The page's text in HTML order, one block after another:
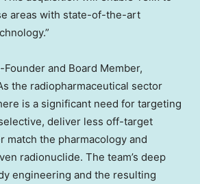
areas with state-of-the-art
Founder and Board Member,
the radiopharmaceutical sector
is a significant need for targeting
deliver less off-target
match the pharmacology and
radionuclide. The team’s deep
engineering and the resulting